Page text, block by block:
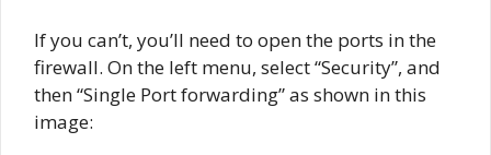
If you can’t, you’ll need to open the ports in the
firewall. On the left menu, select “Security”, and
then “Single Port forwarding” as shown in this
image: